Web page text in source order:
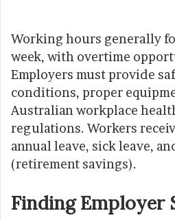
Working hours generally
week, with overtime
Employers must provide
conditions, proper
Australian workplace
regulations. Workers
annual leave, sick leave,
(retirement savings).
Finding Employer